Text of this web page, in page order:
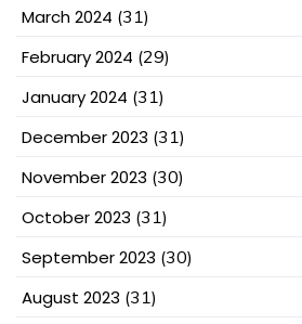
March 2024 (31)
February 2024 (29)
January 2024 (31)
December 2023 (31)
November 2023 (30)
October 2023 (31)
September 2023 (30)
August 2023 (31)